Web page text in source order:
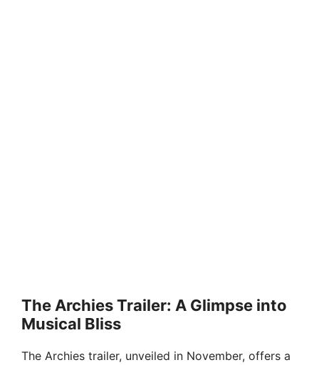
The Archies Trailer: A Glimpse into
Musical Bliss
The Archies trailer, unveiled in November, offers a